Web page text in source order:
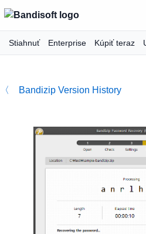
Stiahnuť Enterprise Kúpiť teraz
〈 Bandizip Version History